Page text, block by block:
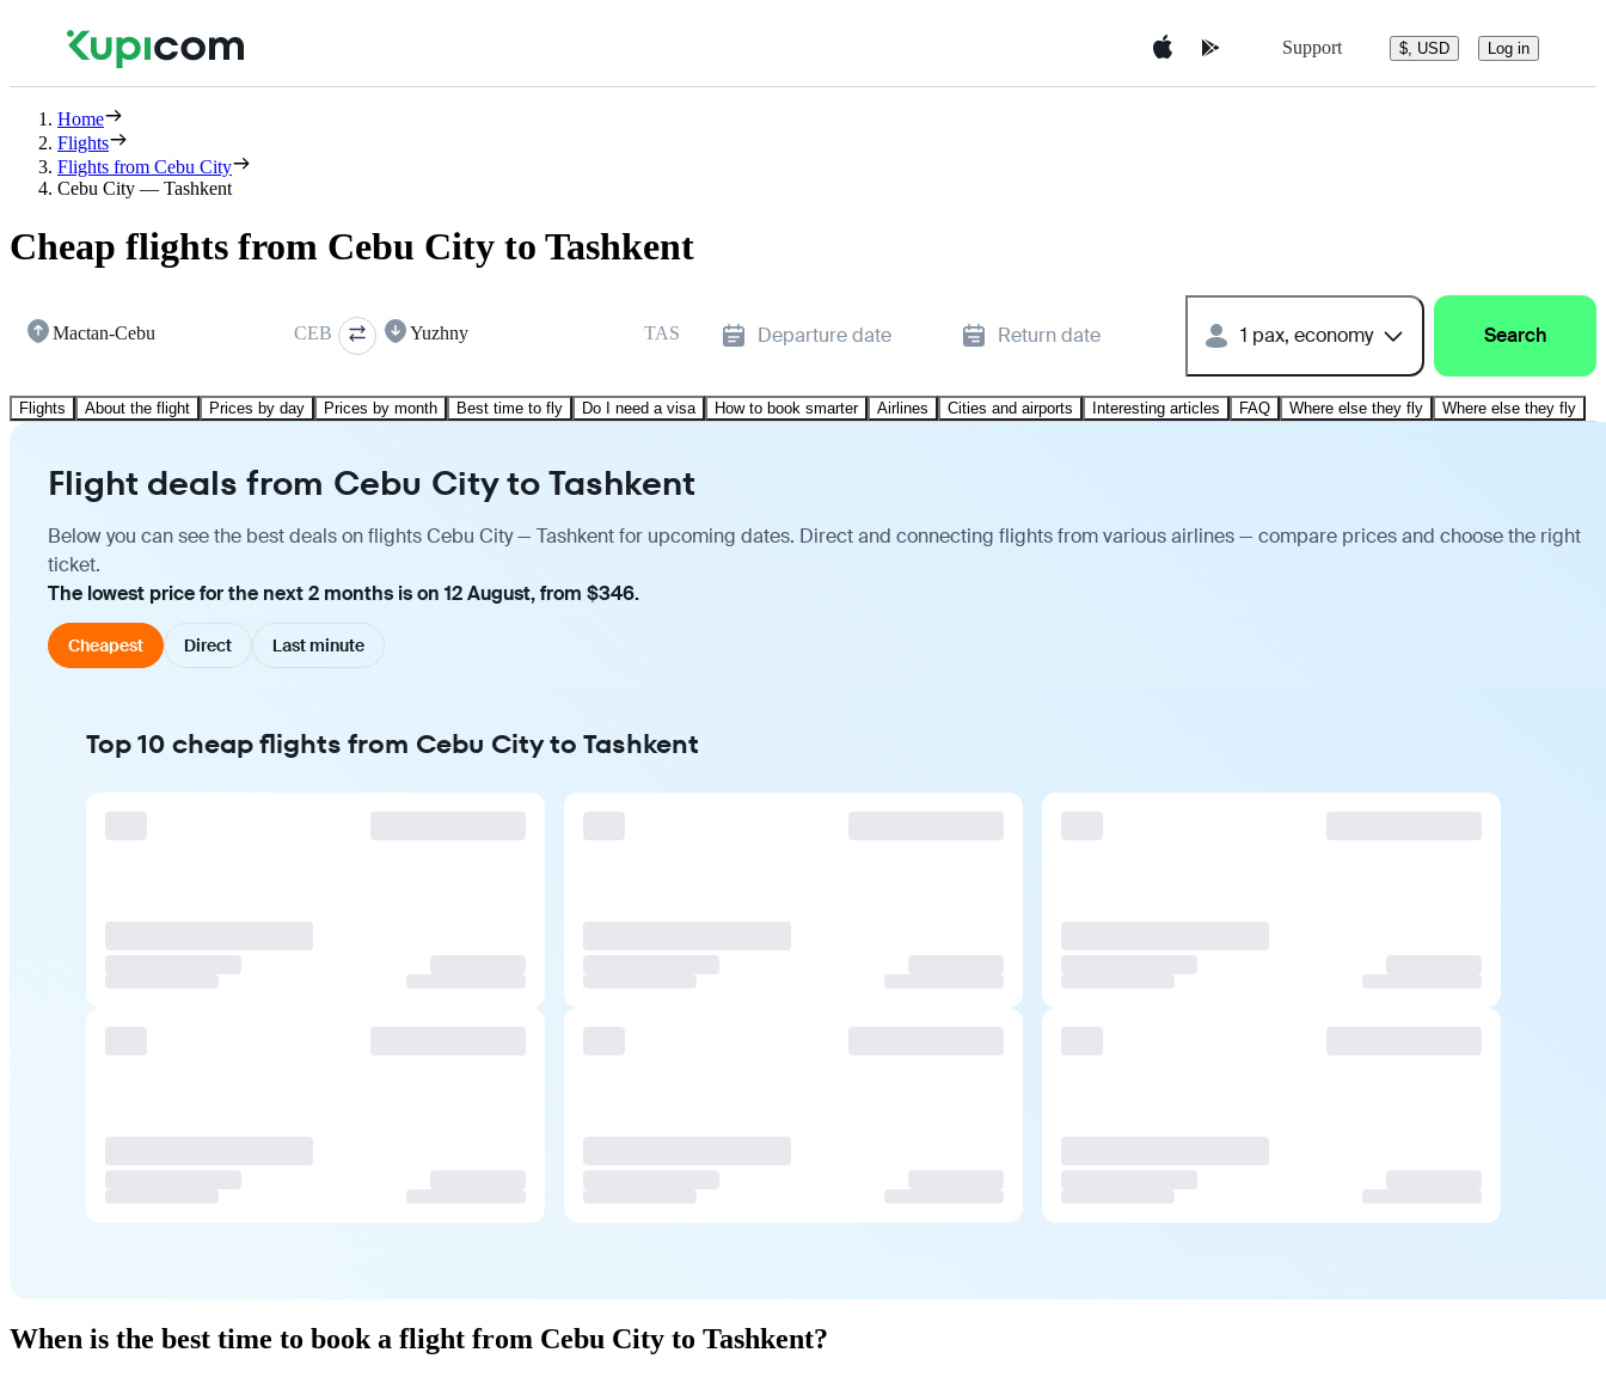
Support $, USD Log in
Home
Flights
Flights from Cebu City
Cebu City — Tashkent
Cheap flights from Cebu City to Tashkent
Mactan-Cebu CEB Yuzhny TAS Departure date Return date 1 pax, economy Search
Flights About the flight Prices by day Prices by month Best time to fly Do I need a visa How to book smarter Airlines Cities and airports Interesting articles FAQ Where else they fly Where else they fly
Flight deals from Cebu City to Tashkent
Below you can see the best deals on flights Cebu City — Tashkent for upcoming dates. Direct and connecting flights from various airlines — compare prices and choose the right
ticket.
The lowest price for the next 2 months is on 12 August, from $346.
Cheapest Direct Last minute
Top 10 cheap flights from Cebu City to Tashkent
When is the best time to book a flight from Cebu City to Tashkent?